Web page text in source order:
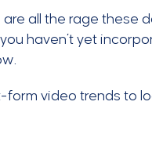
all the rage these
haven’t yet
form video trends to